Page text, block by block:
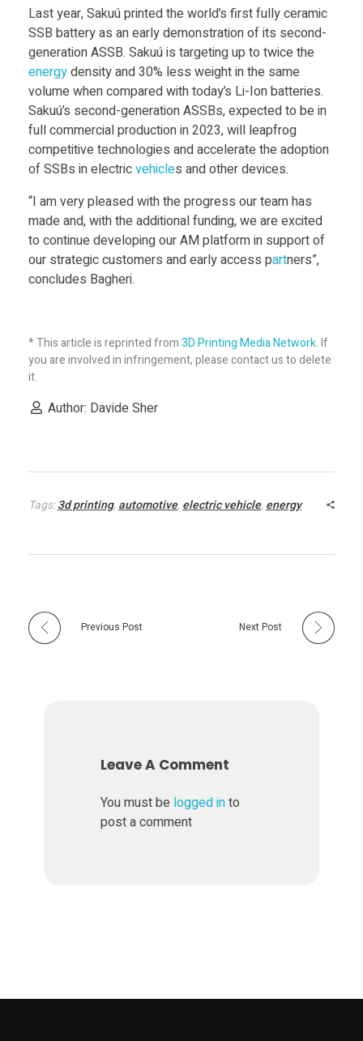
P
r
i
n
t
e
d
S
S
B
s
t
o
M
a
Last year, Sakuú printed the world’s first fully ceramic
SSB battery as an early demonstration of its second-
generation ASSB. Sakuú is targeting up to twice the
energydensity and 30% less weight in the same
volume when compared with today’s Li-Ion batteries.
Sakuú’s second-generation ASSBs, expected to be in
full commercial production in 2023, will leapfrog
competitive technologies and accelerate the adoption
of SSBs in electricvehicles and other devices.
“I am very pleased with the progress our team has
made and, with the additional funding, we are excited
to continue developing our AM platform in support of
our strategic customers and early access partners”,
concludes Bagheri.
* This article is reprinted from3D Printing Media Network. If
you are involved in infringement, please contact us to delete
it.
Author: Davide Sher
Tags:3d printing, automotive, electric vehicle, energy
Previous Post Next Post
Leave A Comment
You must be logged into
post a comment